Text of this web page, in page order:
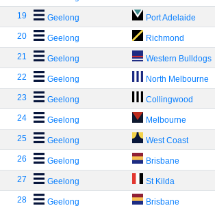
19 Geelong Port Adelaide
20 Geelong Richmond
21 Geelong Western Bulldogs
22 Geelong North Melbourne
23 Geelong Collingwood
24 Geelong Melbourne
25 Geelong West Coast
26 Geelong Brisbane
27 Geelong St Kilda
28 Geelong Brisbane